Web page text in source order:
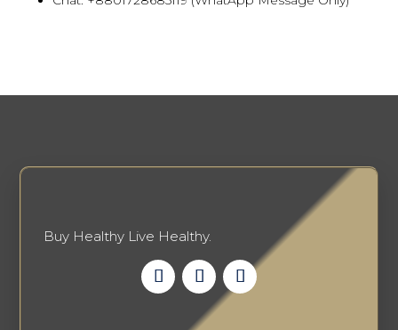
Buy Healthy Live Healthy.